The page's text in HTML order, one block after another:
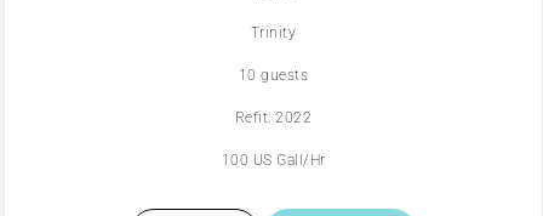
Trinity
10 guests
Refit: 2022
100 US Gall/Hr